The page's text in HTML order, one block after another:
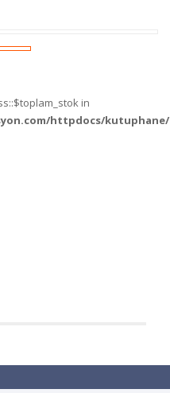
in
httpdocs/kutuphane/